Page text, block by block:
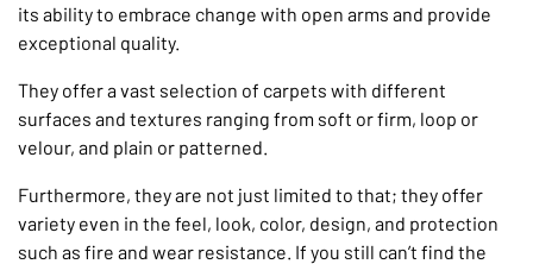
its ability to embrace change with open arms and provide
exceptional quality.
They offer a vast selection of carpets with different
surfaces and textures ranging from soft or firm, loop or
velour, and plain or patterned.
Furthermore, they are not just limited to that; they offer
variety even in the feel, look, color, design, and protection
such as fire and wear resistance. If you still can’t find the